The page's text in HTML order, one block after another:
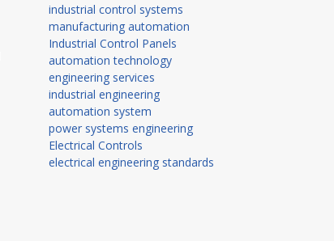
industrial control systems
manufacturing automation
Industrial Control Panels
automation technology
engineering services
industrial engineering
automation system
power systems engineering
Electrical Controls
electrical engineering standards